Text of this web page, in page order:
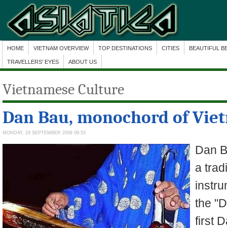
HOME VIETNAM OVERVIEW TOP DESTINATIONS CITIES BEAUTIFUL
TRAVELLERS' EYES ABOUT US
Vietnamese Culture
Dan Bau, monochord of
MONDAY, 29 SEPTEMBER 2008 06:53
Dan
a
the
first